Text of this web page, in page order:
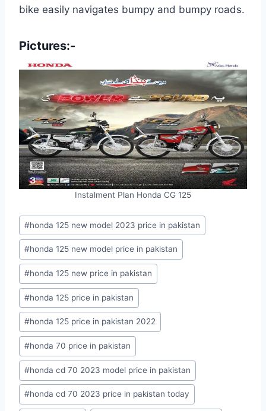
bike easily navigates bumpy and bumpy roads.
Pictures:-
Instalment Plan Honda CG 125
Post
Tags:
#honda 125 new model 2023 price in pakistan
#honda 125 new model price in pakistan
#honda 125 new price in pakistan
#honda 125 price in pakistan
#honda 125 price in pakistan 2022
#honda 70 price in pakistan
#honda cd 70 2023 model price in pakistan
#honda cd 70 2023 price in pakistan today